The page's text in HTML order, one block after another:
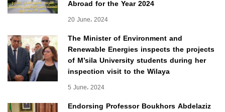
Abroad for the Year 2024
20 June، 2024
The Minister of Environment and
Renewable Energies inspects the projects
of M’sila University students during her
inspection visit to the Wilaya
5 June، 2024
Endorsing Professor Boukhors Abdelaziz